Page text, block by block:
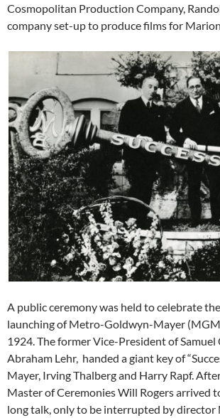
Cosmopolitan Production Company,
company set-up to produce films for
A public ceremony was held to celebrate
launching of Metro-Goldwyn-Mayer
1924. The former Vice-President of Samuel
Abraham Lehr, handed a giant key of
Mayer, Irving Thalberg and Harry Rapf.
Master of Ceremonies Will Rogers arrived
long talk, only to be interrupted by director